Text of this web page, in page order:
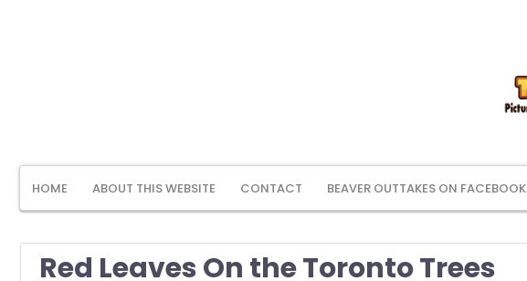
HOME ABOUT THIS WEBSITE CONTACT BEAVER OUTTAKES ON FACEBOOK
Red Leaves On the Toronto Trees